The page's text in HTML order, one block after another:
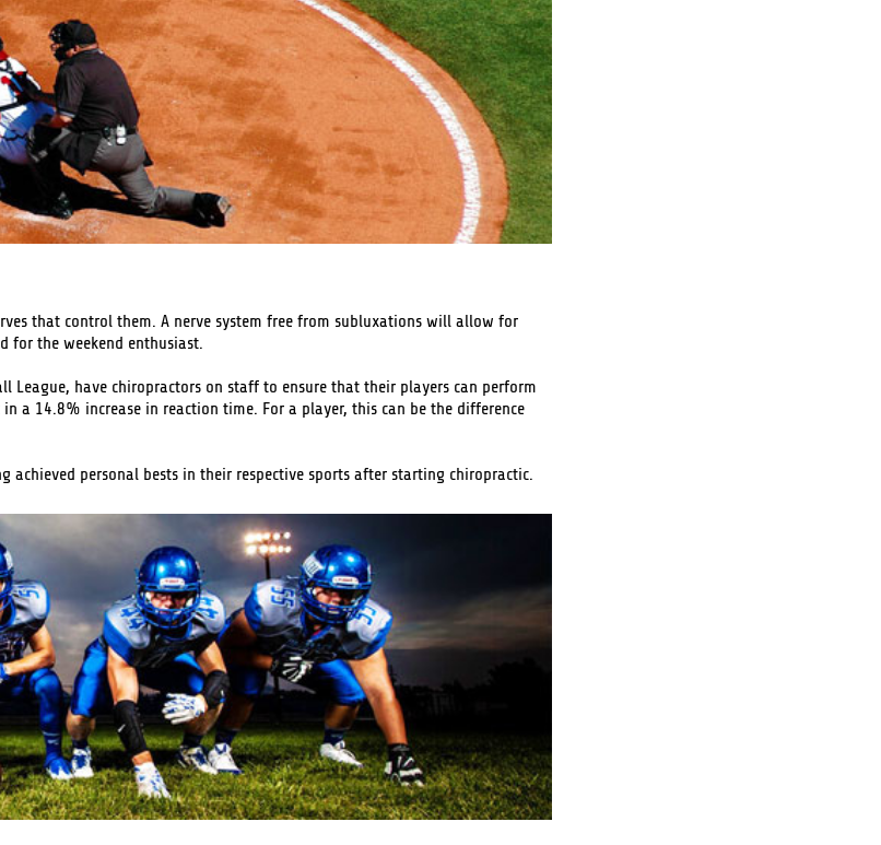
that control them. A nerve system free from subluxations will allow for
for the weekend enthusiast.
have chiropractors on staff to ensure that their players can perform
a 14.8% increase in reaction time. For a player, this can be the difference
personal bests in their respective sports after starting chiropractic.